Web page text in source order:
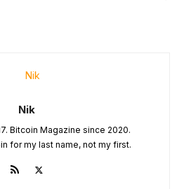
Nik
Bitcoin Magazine since 2020.
for my last name, not my first.